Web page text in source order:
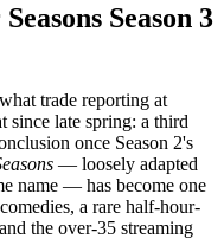
Season 3
trade reporting at
since late spring: a third
once Season 2's
— loosely adapted
name — has become one
a rare half-hour-
the over-35 streaming